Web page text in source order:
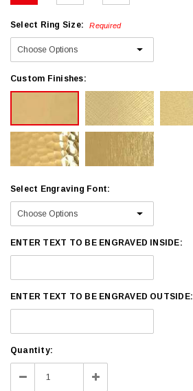
Select Ring Size: Required
Custom Finishes:
Select Engraving Font:
ENTER TEXT TO BE ENGRAVED INSIDE:
ENTER TEXT TO BE ENGRAVED OUTSIDE:
Current
Stock:
Quantity:
Decrease Increase
Quantity: